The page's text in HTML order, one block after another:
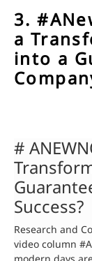
3.
a
into a
#
Success?
Research and
video column